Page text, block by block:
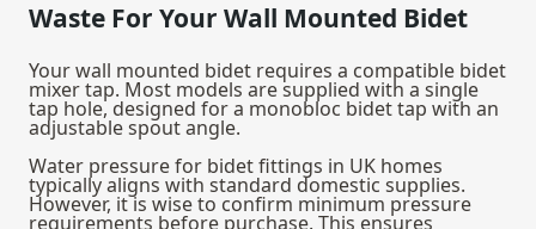
Waste For Your Wall Mounted Bidet
Your wall mounted bidet requires a compatible bidet
mixer tap. Most models are supplied with a single
tap hole, designed for a monobloc bidet tap with an
adjustable spout angle.
Water pressure for bidet fittings in UK homes
typically aligns with standard domestic supplies.
However, it is wise to confirm minimum pressure
requirements before purchase. This ensures